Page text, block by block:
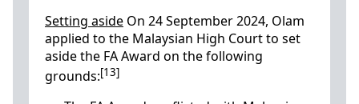
Setting aside On 24 September 2024, Olam
applied to the Malaysian High Court to set
aside the FA Award on the following
grounds:[13]